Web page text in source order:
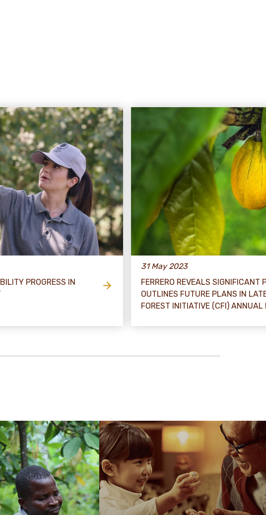
PROGRESS IN
31 May 2023
FERRERO REVEALS SIGNIFICANT
OUTLINES FUTURE PLANS IN
FOREST INITIATIVE (CFI) ANNUAL